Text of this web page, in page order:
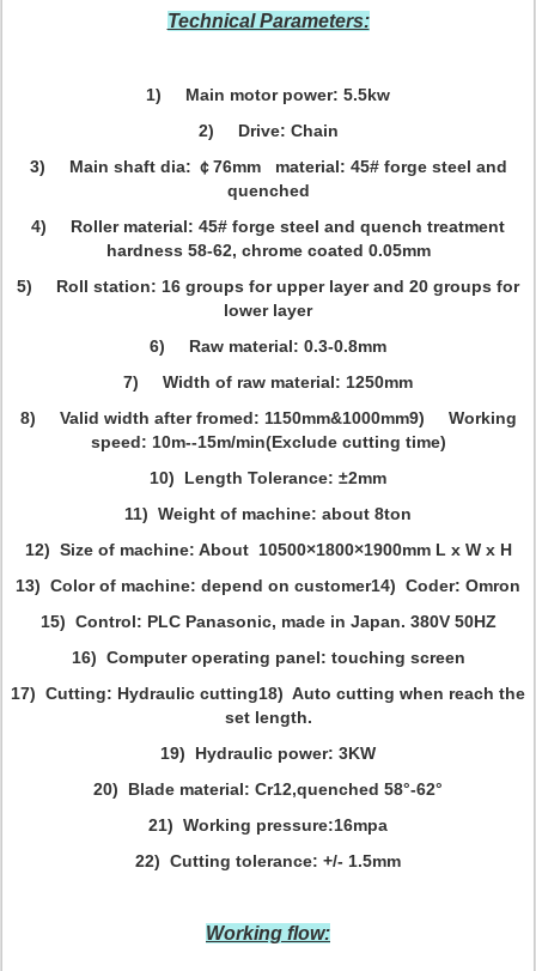
Technical Parameters:
1) Main motor power: 5.5kw
2) Drive: Chain
3) Main shaft dia: ￠76mm material: 45# forge steel and
quenched
4) Roller material: 45# forge steel and quench treatment
hardness 58-62, chrome coated 0.05mm
5) Roll station: 16 groups for upper layer and 20 groups for
lower layer
6) Raw material: 0.3-0.8mm
7) Width of raw material: 1250mm
8) Valid width after fromed: 1150mm&1000mm9) Working
speed: 10m--15m/min(Exclude cutting time)
10) Length Tolerance: ±2mm
11) Weight of machine: about 8ton
12) Size of machine: About 10500×1800×1900mm L x W x H
13) Color of machine: depend on customer14) Coder: Omron
15) Control: PLC Panasonic, made in Japan. 380V 50HZ
16) Computer operating panel: touching screen
17) Cutting: Hydraulic cutting18) Auto cutting when reach the
set length.
19) Hydraulic power: 3KW
20) Blade material: Cr12,quenched 58°-62°
21) Working pressure:16mpa
22) Cutting tolerance: +/- 1.5mm
Working flow: